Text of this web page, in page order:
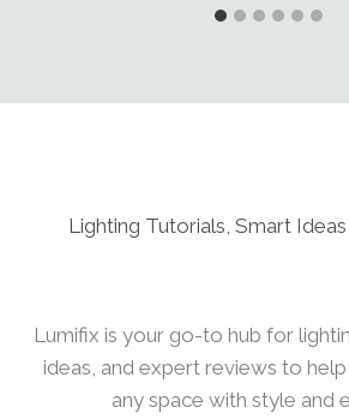
Lighting Tutorials, Smart
Lumifix is your go-to hub for
ideas, and expert reviews to
any space with style and